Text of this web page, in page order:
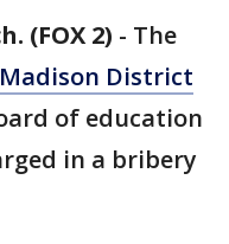
(FOX 2) - The
Madison District
of education
in a bribery